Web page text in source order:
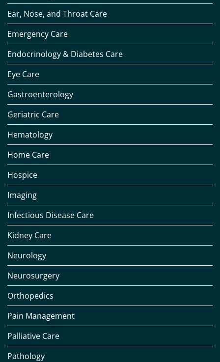
Ear, Nose, and Throat Care
Emergency Care
Endocrinology & Diabetes Care
Eye Care
Gastroenterology
Geriatric Care
Hematology
Home Care
Hospice
Imaging
Infectious Disease Care
Kidney Care
Neurology
Neurosurgery
Orthopedics
Pain Management
Palliative Care
Pathology